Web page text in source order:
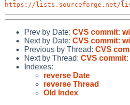
https://lists.sourceforge.net/
Prev by Date: CVS commit:
Next by Date: CVS commit:
Previous by Thread: CVS
Next by Thread: CVS
Indexes:
reverse Date
reverse Thread
Old Index